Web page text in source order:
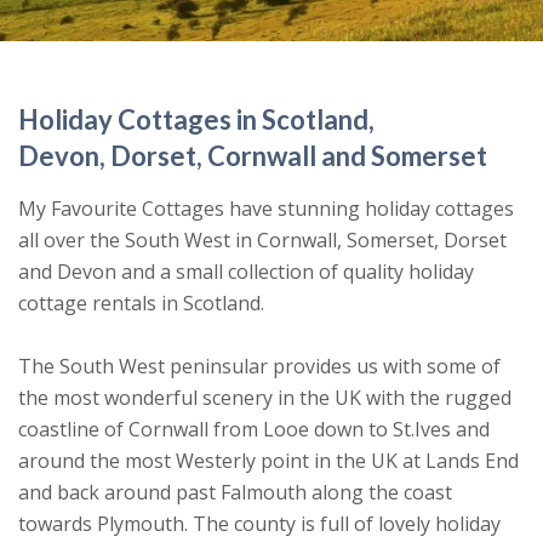
Holiday Cottages in Scotland,
Devon, Dorset, Cornwall and Somerset
My Favourite Cottages have stunning holiday cottages
all over the South West in Cornwall, Somerset, Dorset
and Devon and a small collection of quality holiday
cottage rentals in Scotland.
The South West peninsular provides us with some of
the most wonderful scenery in the UK with the rugged
coastline of Cornwall from Looe down to St.Ives and
around the most Westerly point in the UK at Lands End
and back around past Falmouth along the coast
towards Plymouth. The county is full of lovely holiday